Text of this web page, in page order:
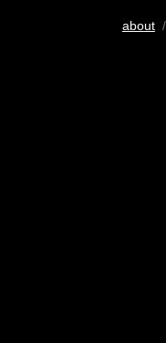
about